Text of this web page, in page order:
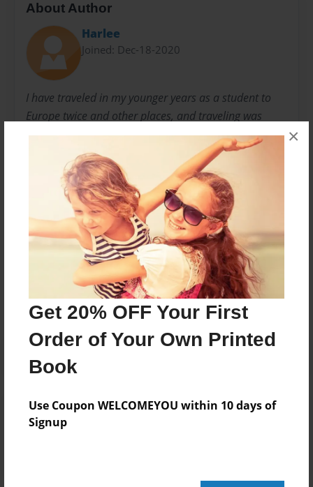
Get 20% OFF Your First
Order of Your Own Printed
Book
Use Coupon WELCOMEYOU within 10 days of
Signup
×
About Author
Harlee
Joined: Dec-18-2020
I have traveled in my younger years as a student to
Europe twice and other places, and traveling was
something I enjoyed very much. Making new friends
and seeing many different cultures and having some
wonderful travel experiences. My favorite place to visit
was Paris France, and I have many fond memories of
Messages from the Author
No author messages are available for this book.
Reader's Comments
Log inor